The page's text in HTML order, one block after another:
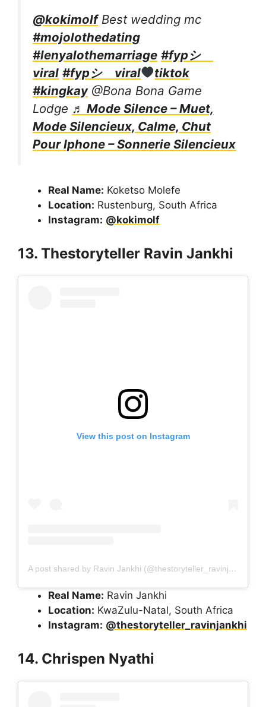
@kokimolfBest wedding mc
#mojolothedating
#lenyalothemarriage #fypシ゚
viral #fypシ゚viral
tiktok
#kingkay@Bona Bona Game
Lodge ♬ Mode Silence – Muet,
Mode Silencieux, Calme, Chut
Pour Iphone – Sonnerie Silencieux
Real Name: Koketso Molefe
Location: Rustenburg, South Africa
Instagram: @kokimolf
13. Thestoryteller Ravin Jankhi
View this post on Instagram
A post shared by Ravin Jankhi (@thestoryteller_ravinjankhi)
Real Name: Ravin Jankhi
Location: KwaZulu-Natal, South Africa
Instagram: @thestoryteller_ravinjankhi
14. Chrispen Nyathi